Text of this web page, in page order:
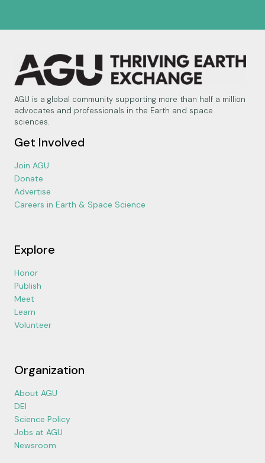
AGU is a global community supporting more than half a million
advocates and professionals in the Earth and space
sciences.
Get Involved
Join AGU
Donate
Advertise
Careers in Earth & Space Science
Explore
Honor
Publish
Meet
Learn
Volunteer
Organization
About AGU
DEI
Science Policy
Jobs at AGU
Newsroom